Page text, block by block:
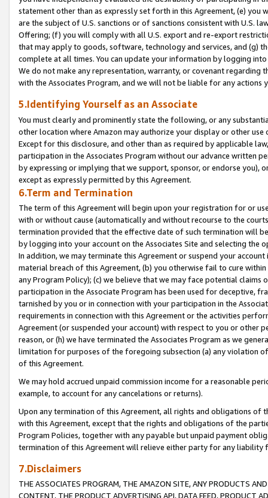
statement other than as expressly set forth in this Agreement, (e)
are the subject of U.S. sanctions or of sanctions consistent with U.S.
Offering; (f) you will comply with all U.S. export and re-export
that may apply to goods, software, technology and services, and (g)
complete at all times. You can update your information by logging
We do not make any representation, warranty, or covenant regarding
with the Associates Program, and we will not be liable for any actions
5.Identifying Yourself as an Associate
You must clearly and prominently state the following, or any
other location where Amazon may authorize your display or other
Except for this disclosure, and other than as required by applicable
participation in the Associates Program without our advance written
by expressing or implying that we support, sponsor, or endorse you),
except as expressly permitted by this Agreement.
6.Term and Termination
The term of this Agreement will begin upon your registration for or
with or without cause (automatically and without recourse to the
termination provided that the effective date of such termination will
by logging into your account on the Associates Site and selecting the
In addition, we may terminate this Agreement or suspend your
material breach of this Agreement, (b) you otherwise fail to cure
any Program Policy); (c) we believe that we may face potential
participation in the Associate Program has been used for deceptive,
tarnished by you or in connection with your participation in the
requirements in connection with this Agreement or the activities
Agreement (or suspended your account) with respect to you or other
reason, or (h) we have terminated the Associates Program as we
limitation for purposes of the foregoing subsection (a) any violation
of this Agreement.
We may hold accrued unpaid commission income for a reasonable
example, to account for any cancelations or returns).
Upon any termination of this Agreement, all rights and obligations of
with this Agreement, except that the rights and obligations of the
Program Policies, together with any payable but unpaid payment
termination of this Agreement will relieve either party for any liability
7.Disclaimers
THE ASSOCIATES PROGRAM, THE AMAZON SITE, ANY PRODUCTS
CONTENT, THE PRODUCT ADVERTISING API, DATA FEED, PRODUCT